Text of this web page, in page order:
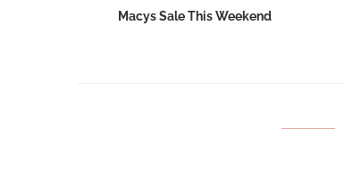
Macys Sale This Weekend